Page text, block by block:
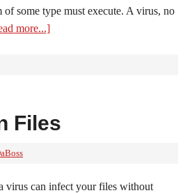
some type must execute. A virus, no
more...]
Files
virus can infect your files without